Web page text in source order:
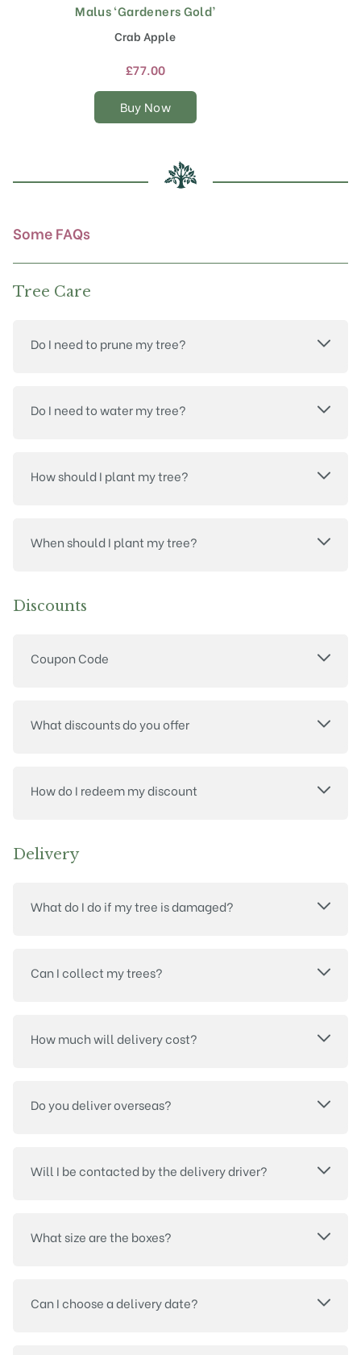
Malus ‘Gardeners Gold’
Crab Apple
£77.00
Buy Now
This
product
has
multiple
The
options
chosen
on
Some FAQs
Tree Care
Do I need to prune my tree?
Do I need to water my tree?
How should I plant my tree?
When should I plant my tree?
Discounts
Coupon Code
What discounts do you offer
How do I redeem my discount
Delivery
What do I do if my tree is damaged?
Can I collect my trees?
How much will delivery cost?
Do you deliver overseas?
Will I be contacted by the delivery driver?
What size are the boxes?
Can I choose a delivery date?